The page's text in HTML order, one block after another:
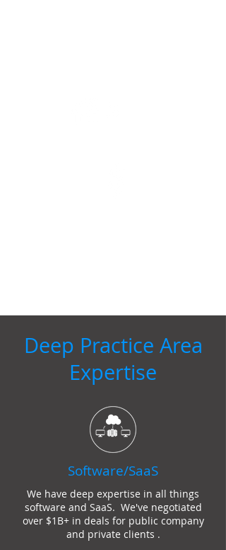
Deep Practice Area
Expertise
Software/SaaS
We have deep expertise in all things
software and SaaS. We've negotiated
over $1B+ in deals for public company
and private clients .